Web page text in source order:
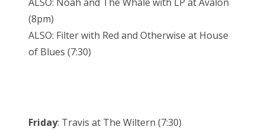
(8pm)
ALSO: Filter with Red and Otherwise at House
of Blues (7:30)
Friday: Travis at The Wiltern (7:30)